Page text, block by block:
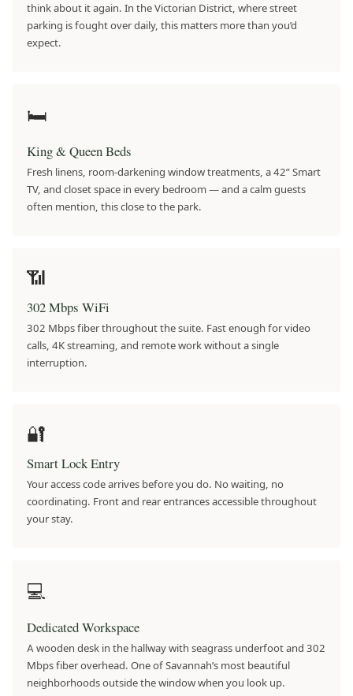
think about it again. In the Victorian District, where street
parking is fought over daily, this matters more than you’d
expect.
🛏
King & Queen Beds
Fresh linens, room-darkening window treatments, a 42” Smart
TV, and closet space in every bedroom — and a calm guests
often mention, this close to the park.
📶
302 Mbps WiFi
302 Mbps fiber throughout the suite. Fast enough for video
calls, 4K streaming, and remote work without a single
interruption.
🔐
Smart Lock Entry
Your access code arrives before you do. No waiting, no
coordinating. Front and rear entrances accessible throughout
your stay.
💻
Dedicated Workspace
A wooden desk in the hallway with seagrass underfoot and 302
Mbps fiber overhead. One of Savannah’s most beautiful
neighborhoods outside the window when you look up.